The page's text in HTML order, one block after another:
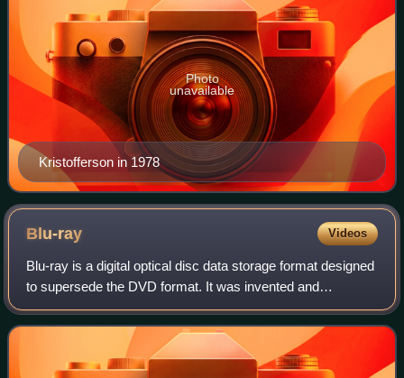
Kristofferson in 1978
Photo
unavailable
Blu-ray Videos
Blu-ray is a digital optical disc data storage format designed
to supersede the DVD format. It was invented and
developed in the early-mid 2000s and released worldwide
on June 20, 2006, capable of sto